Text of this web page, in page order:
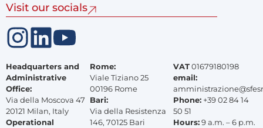
Headquarters and
Administrative
Office:
Via della Moscova 47
20121 Milan, Italy
Operational
Rome:
Viale Tiziano 25
00196 Rome
Bari:
Via della Resistenza
146, 70125 Bari
VAT 01679180198
email:
Phone: +39 02 84 14
50 51
Hours: 9 a.m. – 6 p.m.
Visit our socials